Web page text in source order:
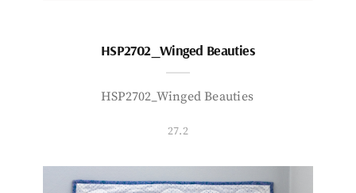
HSP2702_Winged Beauties
HSP2702_Winged Beauties
27.2